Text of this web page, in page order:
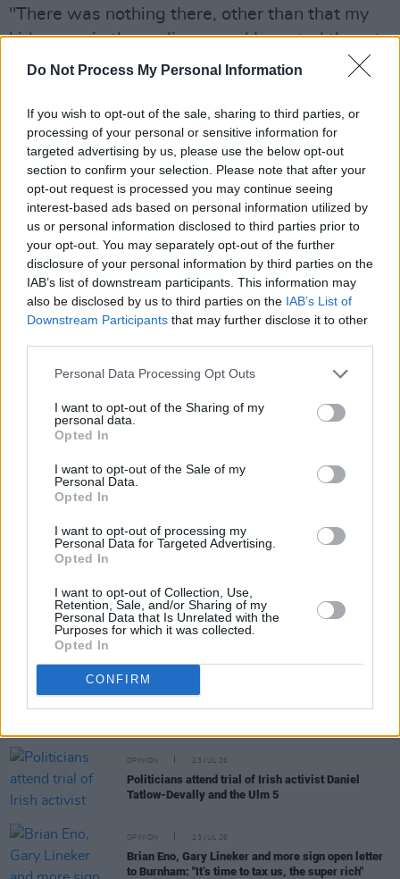
Do Not Process My Personal Information
If you wish to opt-out of the sale, sharing to third parties, or
processing of your personal or sensitive information for
targeted advertising by us, please use the below opt-out
section to confirm your selection. Please note that after your
opt-out request is processed you may continue seeing
interest-based ads based on personal information utilized by
us or personal information disclosed to third parties prior to
your opt-out. You may separately opt-out of the further
disclosure of your personal information by third parties on the
IAB’s list of downstream participants. This information may
also be disclosed by us to third parties on the IAB’s List of
Downstream Participants that may further disclose it to other
Personal Data Processing Opt Outs
I want to opt-out of the Sharing of my
personal data.
Opted In
I want to opt-out of the Sale of my
Personal Data.
Opted In
I want to opt-out of processing my
Personal Data for Targeted Advertising.
Opted In
I want to opt-out of Collection, Use,
Retention, Sale, and/or Sharing of my
Personal Data that Is Unrelated with the
Purposes for which it was collected.
Opted In
CONFIRM
"There was nothing there, other than that my
kids were in the audience and I wanted them to
see mummy doing the Spice Girls."
include all the other members: Emma Burton,
Geri Horner, Mel B and Mel C.
The English pop girl group first formed in 1994.
They released their debut single "Wannabe" in
1996, which hit number one in 37 countries
and established their global success.
Their debut album Spice sold more than 31
million copies worldwide, becoming the best-
million copies worldwide. The Spice Girls have
sold 85 million records in total, which makes
them the best-selling female group of all time
and the biggest British pop success since The
Beatles.
Share This Article:
RELATED
OPINION 23 JUL 26
Politicians attend trial of Irish activist Daniel
Tatlow-Devally and the Ulm 5
OPINION 23 JUL 26
Brian Eno, Gary Lineker and more sign open letter
to Burnham: "It’s time to tax us, the super rich"